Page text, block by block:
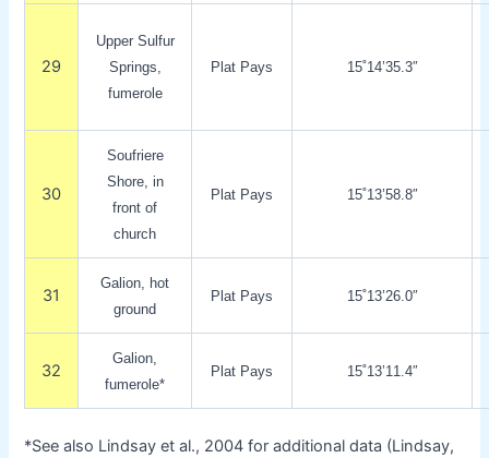
29
Upper Sulfur
Springs,
fumerole
Plat Pays 15˚14’35.3″
30
Soufriere
Shore, in
front of
church
Plat Pays 15˚13’58.8″
31
Galion, hot
ground
Plat Pays 15˚13’26.0″
32
Galion,
fumerole*
Plat Pays 15˚13’11.4″
*See also Lindsay et al., 2004 for additional data (Lindsay,